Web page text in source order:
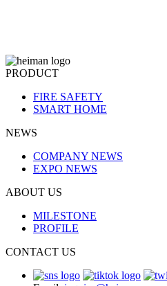
PRODUCT
FIRE SAFETY
SMART HOME
NEWS
COMPANY NEWS
EXPO NEWS
ABOUT US
MILESTONE
PROFILE
CONTACT US